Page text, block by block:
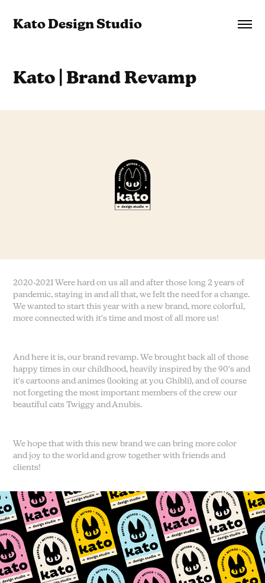
Kato Design Studio
Kato | Brand Revamp
2020-2021 Were hard on us all and after those long 2 years of
pandemic, staying in and all that, we felt the need for a change.
We wanted to start this year with a new brand, more colorful,
more connected with it's time and most of all more us!
And here it is, our brand revamp. We brought back all of those
happy times in our childhood, heavily inspired by the 90's and
it's cartoons and animes (looking at you Ghibli), and of course
not forgeting the most important members of the crew our
beautiful cats Twiggy and Anubis.
We hope that with this new brand we can bring more color
and joy to the world and grow together with friends and
clients!